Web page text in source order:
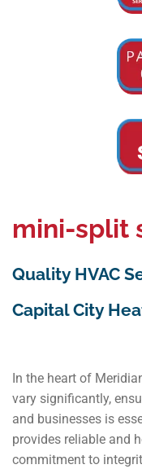
mini-split
Quality HVAC
Capital City
In the heart of
vary significantly,
and businesses is
provides reliable and
commitment to